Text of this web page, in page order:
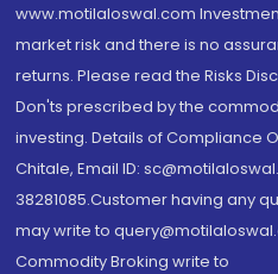
www.motilaloswal.com
market risk and there is no
returns. Please read the Risks
Don'ts prescribed by the
investing. Details of Compliance
Chitale, Email ID:
38281085.Customer having any
may write to
Commodity Broking write to